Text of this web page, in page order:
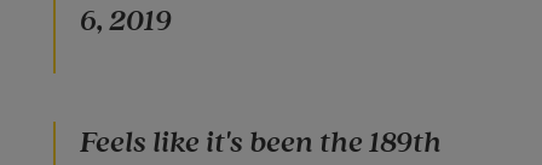
6, 2019
Feels like it's been the 189th